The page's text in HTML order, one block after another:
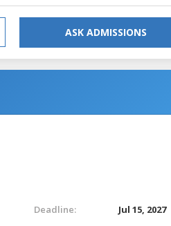
ASK ADMISSIONS
Deadline: Jul 15, 2027